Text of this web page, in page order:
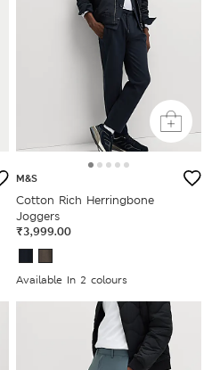
M&S
Cotton Rich Herringbone
Joggers
₹3,999.00
Available In 2 colours